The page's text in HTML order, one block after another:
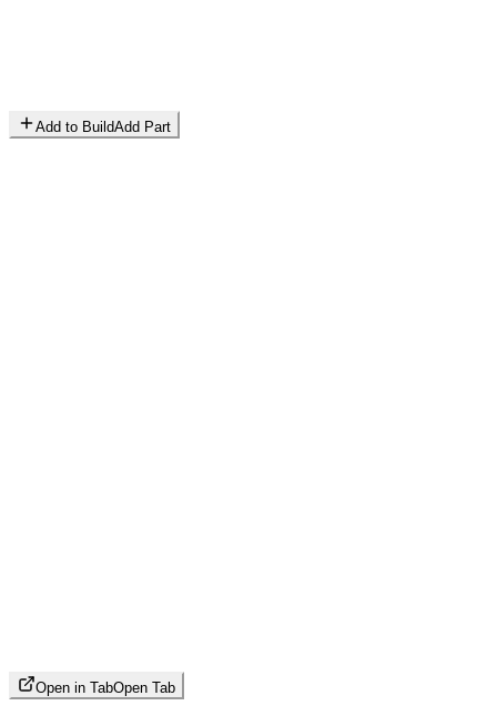
Add to BuildAdd Part
Open in TabOpen Tab